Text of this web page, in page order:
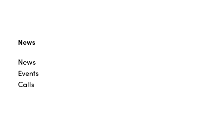
News
News
Events
Calls